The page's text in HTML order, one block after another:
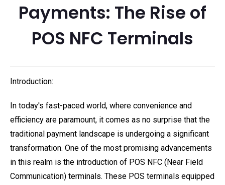
Payments: The Rise of
POS NFC Terminals
Introduction:
In today's fast-paced world, where convenience and
efficiency are paramount, it comes as no surprise that the
traditional payment landscape is undergoing a significant
transformation. One of the most promising advancements
in this realm is the introduction of POS NFC (Near Field
Communication) terminals. These POS terminals equipped